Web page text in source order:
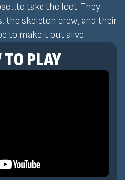
take the loot. They
the skeleton crew, and their
to make it out alive.
TO PLAY